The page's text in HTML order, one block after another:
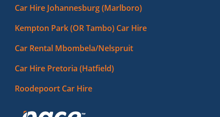
Car Hire Johannesburg (Marlboro)
Kempton Park (OR Tambo) Car Hire
Car Rental Mbombela/Nelspruit
Car Hire Pretoria (Hatfield)
Roodepoort Car Hire